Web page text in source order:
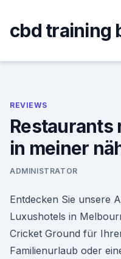
content
cbd training
REVIEWS
Restaurants
in meiner
ADMINISTRATOR
Entdecken Sie unsere
Luxushotels in
Cricket Ground für
Familienurlaub oder